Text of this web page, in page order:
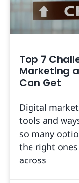
Top 7
Marketing
Can Get
Digital
tools and
so many
the right
across